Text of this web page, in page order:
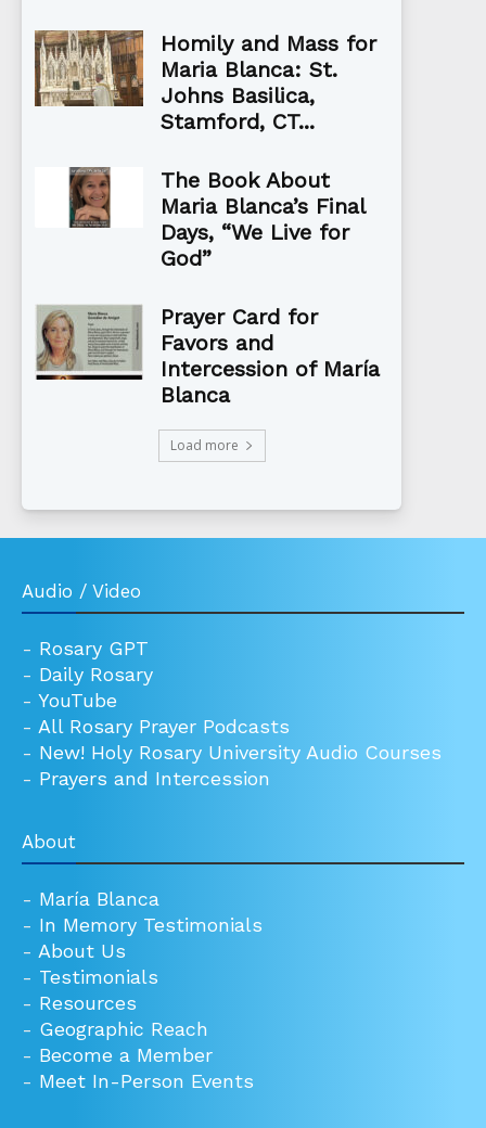
Homily and Mass for
Maria Blanca: St.
Johns Basilica,
Stamford, CT...
The Book About
Maria Blanca’s Final
Days, “We Live for
God”
Prayer Card for
Favors and
Intercession of María
Blanca
Load more
Audio / Video
- Rosary GPT
- Daily Rosary
- YouTube
- All Rosary Prayer Podcasts
- New! Holy Rosary University Audio Courses
- Prayers and Intercession
About
- María Blanca
- In Memory Testimonials
- About Us
- Testimonials
- Resources
- Geographic Reach
- Become a Member
- Meet In-Person Events